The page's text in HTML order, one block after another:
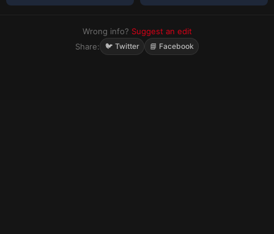
Wrong info? Suggest an edit
Share:
🐦 Twitter 📘 Facebook